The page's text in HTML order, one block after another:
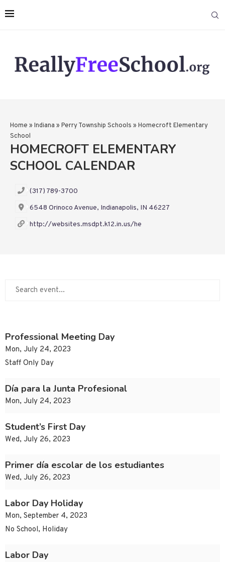
Home » Indiana » Perry Township Schools » Homecroft Elementary
School
HOMECROFT ELEMENTARY
SCHOOL CALENDAR
(317) 789-3700
6548 Orinoco Avenue, Indianapolis, IN 46227
http://websites.msdpt.k12.in.us/he
Professional Meeting Day
Mon, July 24, 2023
Staff Only Day
Día para la Junta Profesional
Mon, July 24, 2023
Student’s First Day
Wed, July 26, 2023
Primer día escolar de los estudiantes
Wed, July 26, 2023
Labor Day Holiday
Mon, September 4, 2023
No School, Holiday
Labor Day